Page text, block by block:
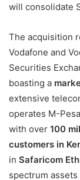
will consolidate
The acquisition
Vodafone and
Securities
boasting a
extensive
operates M-
with over 100
customers in
in Safaricom
spectrum assets